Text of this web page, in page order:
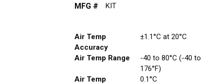
MFG # KIT
Air Temp
Accuracy
±1.1°C at 20°C
Air Temp Range
-40 to 80°C (-40 to
176°F)
Air Temp
0.1°C